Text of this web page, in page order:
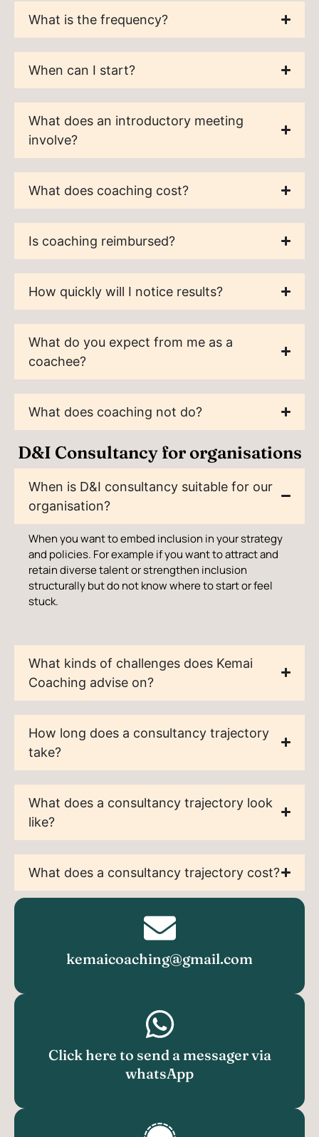
What is the frequency?
When can I start?
What does an introductory meeting
involve?
What does coaching cost?
Is coaching reimbursed?
How quickly will I notice results?
What do you expect from me as a
coachee?
What does coaching not do?
D&I Consultancy for organisations
When is D&I consultancy suitable for our
organisation?
When you want to embed inclusion in your strategy
and policies. For example if you want to attract and
retain diverse talent or strengthen inclusion
structurally but do not know where to start or feel
stuck.
What kinds of challenges does Kemai
Coaching advise on?
How long does a consultancy trajectory
take?
What does a consultancy trajectory look
like?
What does a consultancy trajectory cost?
kemaicoaching@gmail.com
Click here to send a messager via
whatsApp